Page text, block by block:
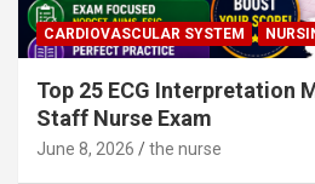
CARDIOVASCULAR SYSTEM
Top 25 ECG Interpretation
Staff Nurse Exam
June 8, 2026 the nurse